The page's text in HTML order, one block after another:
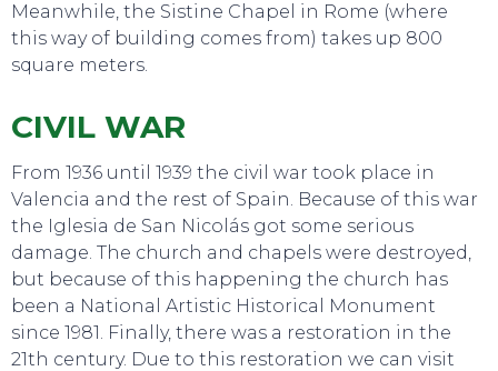
Meanwhile, the Sistine Chapel in Rome (where
this way of building comes from) takes up 800
square meters.
CIVIL WAR
From 1936 until 1939 the civil war took place in
Valencia and the rest of Spain. Because of this war
the Iglesia de San Nicolás got some serious
damage. The church and chapels were destroyed,
but because of this happening the church has
been a National Artistic Historical Monument
since 1981. Finally, there was a restoration in the
21th century. Due to this restoration we can visit